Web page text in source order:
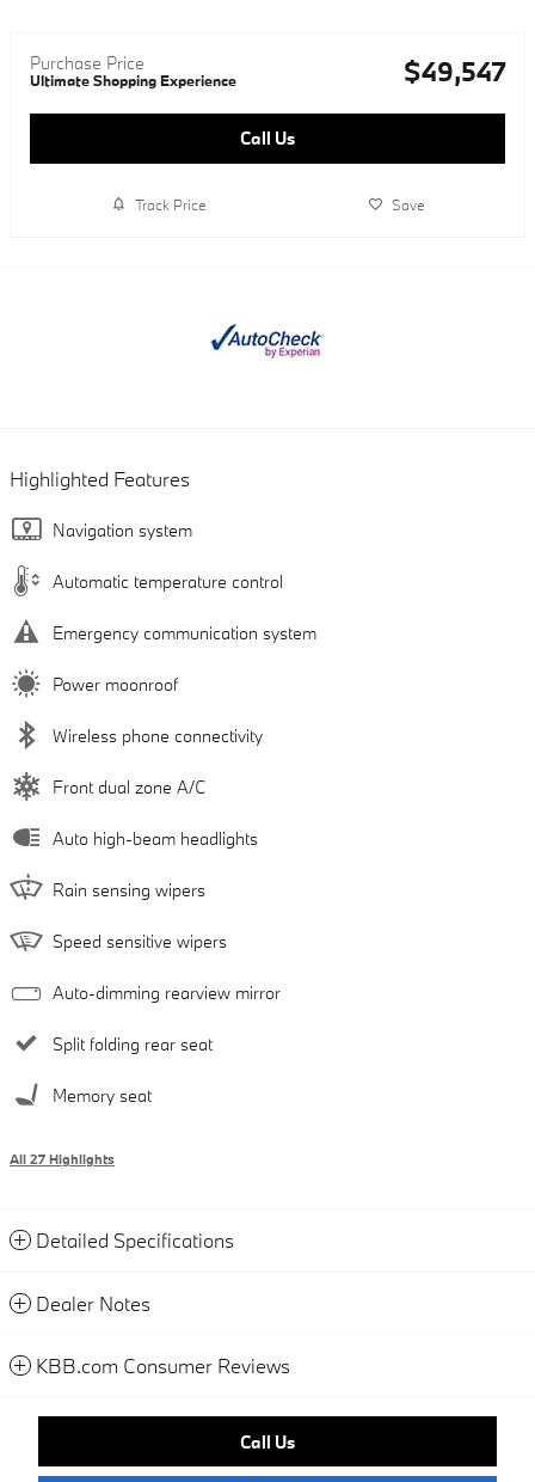
Purchase Price
Ultimate Shopping Experience $49,547
Call Us
Track Price Save
Highlighted Features
Navigation system
Automatic temperature control
Emergency communication system
Power moonroof
Wireless phone connectivity
Front dual zone A/C
Auto high-beam headlights
Rain sensing wipers
Speed sensitive wipers
Auto-dimming rearview mirror
Split folding rear seat
Memory seat
All 27 Highlights
Detailed Specifications
Dealer Notes
KBB.com Consumer Reviews
Call Us